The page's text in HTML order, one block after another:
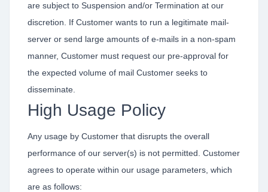
are subject to Suspension and/or Termination at our
discretion. If Customer wants to run a legitimate mail-
server or send large amounts of e-mails in a non-spam
manner, Customer must request our pre-approval for
the expected volume of mail Customer seeks to
disseminate.
High Usage Policy
Any usage by Customer that disrupts the overall
performance of our server(s) is not permitted. Customer
agrees to operate within our usage parameters, which
are as follows: